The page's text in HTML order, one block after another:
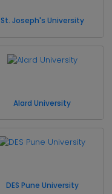
St. Joseph's University
Alard University
DES Pune University